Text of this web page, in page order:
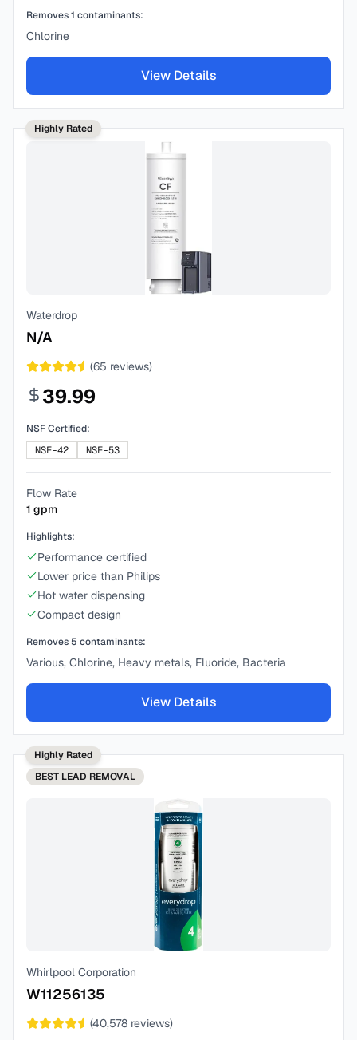
Removes1 contaminants:
Chlorine
View Details
Highly Rated
Waterdrop
N/A
(65 reviews)
39.99
NSF Certified:
NSF-42
NSF-53
Flow Rate
1 gpm
Highlights:
Performance certified
Lower price than Philips
Hot water dispensing
Compact design
Removes 5 contaminants:
Various, Chlorine, Heavy metals, Fluoride, Bacteria
View Details
Highly Rated
BEST LEAD REMOVAL
Whirlpool Corporation
W11256135
(40,578 reviews)